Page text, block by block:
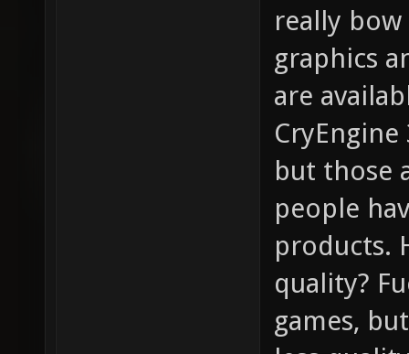
really
graphics
are
but those
people
products.
quality?
games,